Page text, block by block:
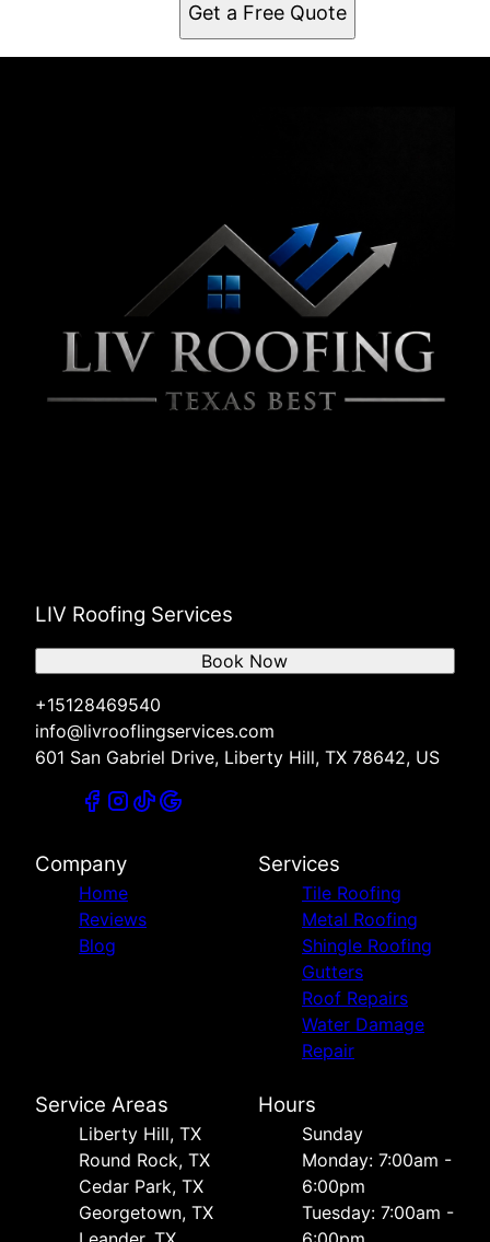
Get a Free Quote
LIV Roofing Services
+15128469540
info@livrooflingservices.com
601 San Gabriel Drive, Liberty Hill, TX 78642, US
Book Now
Company
Home
Reviews
Blog
Services
Tile Roofing
Metal Roofing
Shingle Roofing
Gutters
Roof Repairs
Water Damage
Repair
Service Areas
Liberty Hill, TX
Round Rock, TX
Cedar Park, TX
Georgetown, TX
Hours
Sunday
Monday: 7:00am -
6:00pm
Tuesday: 7:00am -